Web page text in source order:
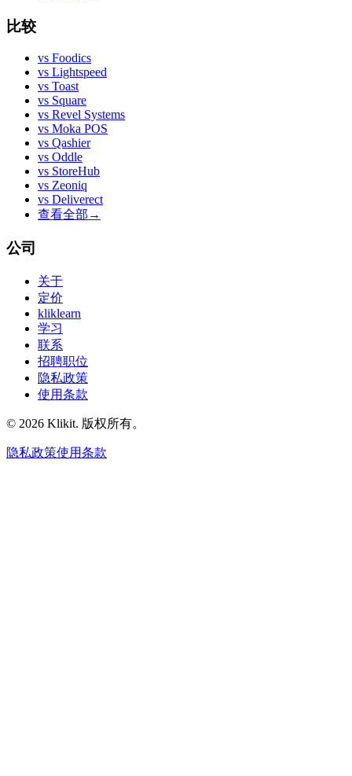
比较
vs Foodics
vs Lightspeed
vs Toast
vs Square
vs Revel Systems
vs Moka POS
vs Qashier
vs Oddle
vs StoreHub
vs Zeoniq
vs Deliverect
查看全部 →
公司
关于
定价
kliklearn
学习
联系
招聘职位
隐私政策
使用条款
© 2026 Klikit. 版权所有。
隐私政策使用条款